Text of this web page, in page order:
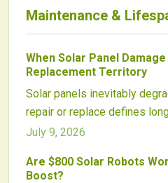
Maintenance &
When Solar Panel
Replacement Territory
Solar panels inevitably
repair or replace defines
profitability. This guide
and plan strategic upgrades.
July 9, 2026
Are $800 Solar Robots
Boost?